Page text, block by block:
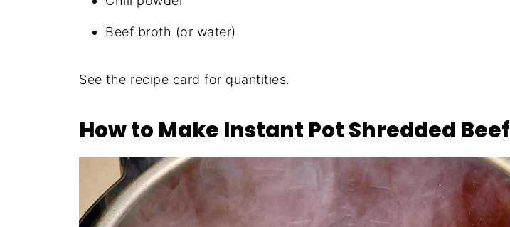
Beef broth (or water)
See the recipe card for quantities.
How to Make Instant Pot Shredded Beef